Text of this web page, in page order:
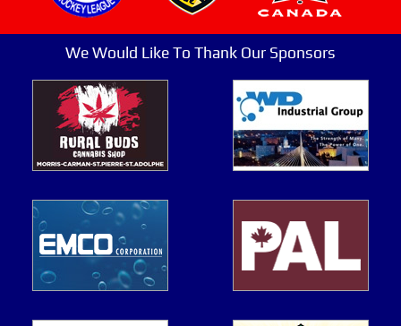
We Would Like To Thank Our Sponsors